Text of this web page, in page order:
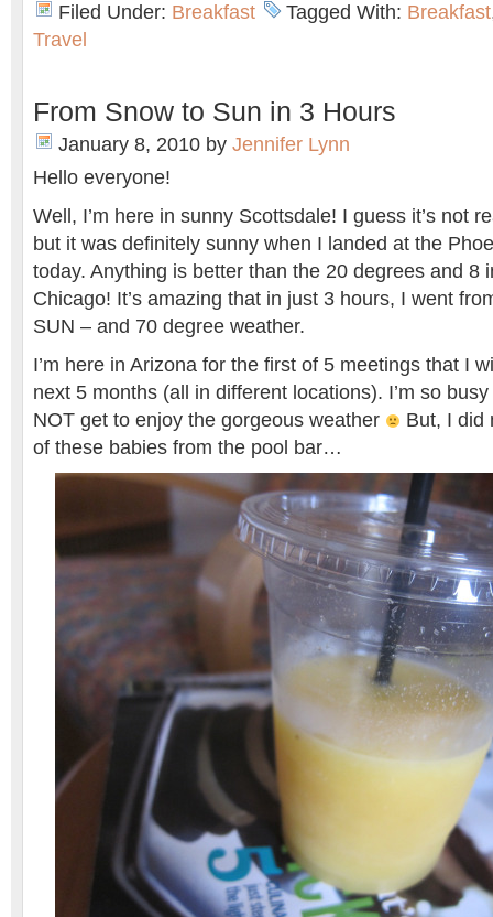
Filed Under: Breakfast Tagged With: Breakfast
Travel
From Snow to Sun in 3 Hours
January 8, 2010 by Jennifer Lynn
Hello everyone!
Well, I’m here in sunny Scottsdale! I guess it’s not
but it was definitely sunny when I landed at the
today. Anything is better than the 20 degrees and 8
Chicago! It’s amazing that in just 3 hours, I went
SUN – and 70 degree weather.
I’m here in Arizona for the first of 5 meetings that I
next 5 months (all in different locations). I’m so
NOT get to enjoy the gorgeous weather
But, I did
of these babies from the pool bar…